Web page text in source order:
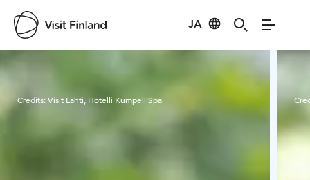
JA
Visit Finland
Credits:Visit Lahti, Hotelli Kumpeli Spa